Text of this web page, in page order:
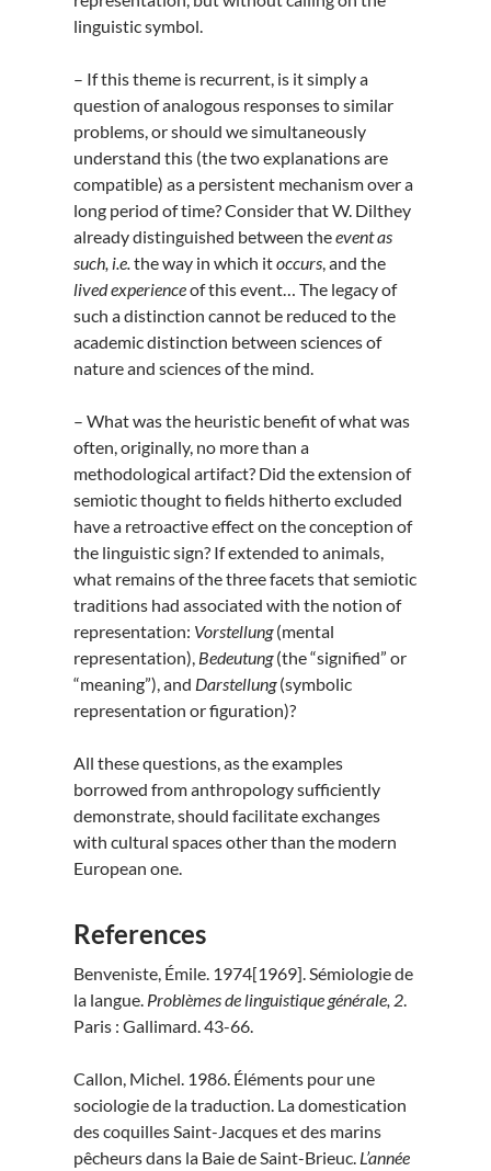
linguistic symbol.
– If this theme is recurrent, is it simply a
question of analogous responses to similar
problems, or should we simultaneously
understand this (the two explanations are
compatible) as a persistent mechanism over a
long period of time? Consider that W. Dilthey
already distinguished between theevent as
such, i.e. the way in which itoccurs , and the
livedexperienceof this event… The legacy of
such a distinction cannot be reduced to the
academic distinction between sciences of
nature and sciences of the mind.
– What was the heuristic benefit of what was
often, originally, no more than a
methodological artifact? Did the extension of
semiotic thought to fields hitherto excluded
have a retroactive effect on the conception of
the linguistic sign? If extended to animals,
what remains of the three facets that semiotic
traditions had associated with the notion of
representation: Vorstellung(mental
representation), Bedeutung(the “signified” or
“meaning”), and Darstellung(symbolic
representation or figuration)?
All these questions, as the examples
borrowed from anthropology sufficiently
demonstrate, should facilitate exchanges
with cultural spaces other than the modern
European one.
References
Benveniste, Émile. 1974[1969]. Sémiologie de
la langue. Problèmes de linguistique générale, 2
Paris : Gallimard. 43-66.
Callon, Michel. 1986. Éléments pour une
sociologie de la traduction. La domestication
des coquilles Saint-Jacques et des marins
pêcheurs dans la Baie de Saint-Brieuc. L’année